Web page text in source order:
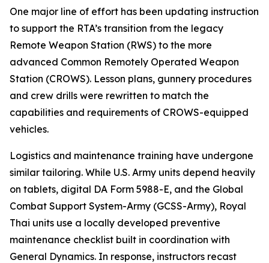
One major line of effort has been updating instruction
to support the RTA’s transition from the legacy
Remote Weapon Station (RWS) to the more
advanced Common Remotely Operated Weapon
Station (CROWS). Lesson plans, gunnery procedures
and crew drills were rewritten to match the
capabilities and requirements of CROWS-equipped
vehicles.
Logistics and maintenance training have undergone
similar tailoring. While U.S. Army units depend heavily
on tablets, digital DA Form 5988-E, and the Global
Combat Support System-Army (GCSS-Army), Royal
Thai units use a locally developed preventive
maintenance checklist built in coordination with
General Dynamics. In response, instructors recast